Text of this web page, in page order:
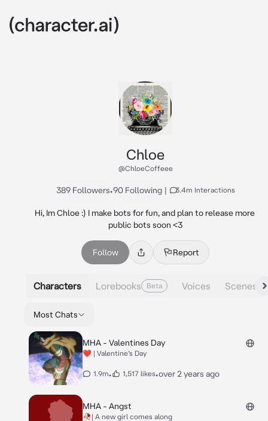
Chloe
@ChloeCoffeee
389 Followers•90 Following | 3.4m Interactions
Hi, Im Chloe :) I make bots for fun, and plan to release more
public bots soon <3
Follow Report
Characters Lorebooks Beta Voices Scenes
Most Chats
MHA - Valentines Day
❤️ | Valentine’s Day
1.9m• 1,517 likes•over 2 years ago
MHA - Angst
🥀| A new girl comes along